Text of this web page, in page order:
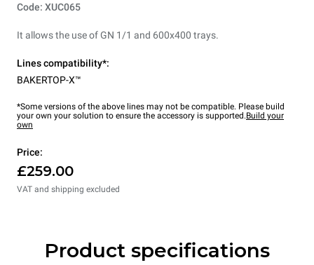
Code: XUC065
It allows the use of GN 1/1 and 600x400 trays.
Lines compatibility*:
BAKERTOP-X™
*Some versions of the above lines may not be compatible. Please build
your own your solution to ensure the accessory is supported.Build your
own
Price:
£259.00
VAT and shipping excluded
Product specifications